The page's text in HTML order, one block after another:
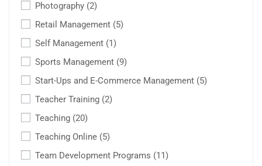
Photography (2)
Retail Management (5)
Self Management (1)
Sports Management (9)
Start-Ups and E-Commerce Management (5)
Teacher Training (2)
Teaching (20)
Teaching Online (5)
Team Development Programs (11)